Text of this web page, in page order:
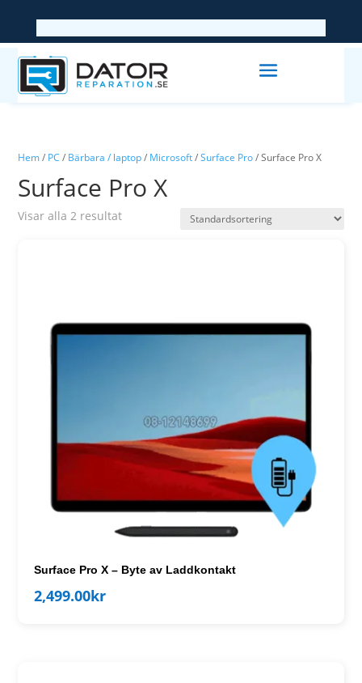
Hem/ PC / Bärbara / laptop/ Microsoft/Surface Pro/ Surface Pro X
Surface Pro X
Visar alla 2 resultat
Surface Pro X – Byte av Laddkontakt
2,499.00kr